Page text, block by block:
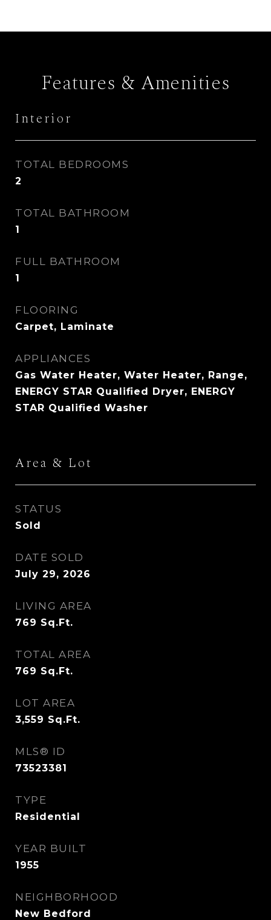
Features & Amenities
Interior
TOTAL BEDROOMS
2
TOTAL BATHROOM
1
FULL BATHROOM
1
FLOORING
Carpet, Laminate
APPLIANCES
Gas Water Heater, Water Heater, Range,
ENERGY STAR Qualified Dryer, ENERGY
STAR Qualified Washer
Area & Lot
STATUS
Sold
DATE SOLD
July 29, 2026
LIVING AREA
769 Sq.Ft.
TOTAL AREA
769 Sq.Ft.
LOT AREA
3,559 Sq.Ft.
MLS® ID
73523381
TYPE
Residential
YEAR BUILT
1955
NEIGHBORHOOD
New Bedford